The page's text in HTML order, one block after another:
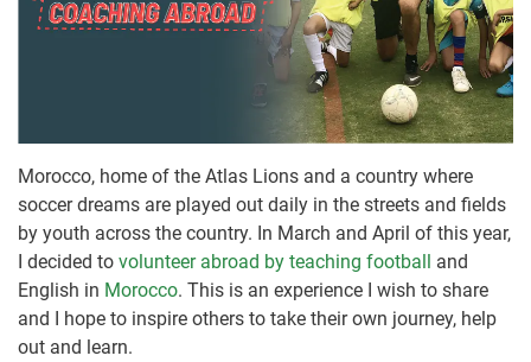
Morocco, home of the Atlas Lions and a country where
soccer dreams are played out daily in the streets and fields
by youth across the country. In March and April of this year,
I decided to volunteer abroad by teaching football and
English in Morocco. This is an experience I wish to share
and I hope to inspire others to take their own journey, help
out and learn.